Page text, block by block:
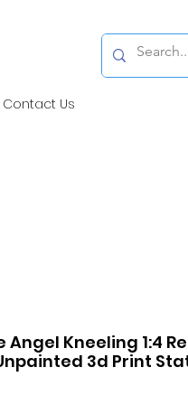
Contact Us
Kneeling 1:4
3d Print